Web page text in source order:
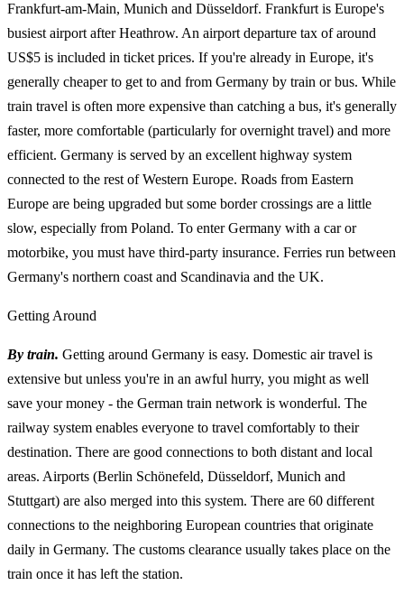
Frankfurt-am-Main, Munich and Düsseldorf. Frankfurt is Europe's
busiest airport after Heathrow. An airport departure tax of around
US$5 is included in ticket prices. If you're already in Europe, it's
generally cheaper to get to and from Germany by train or bus. While
train travel is often more expensive than catching a bus, it's generally
faster, more comfortable (particularly for overnight travel) and more
efficient. Germany is served by an excellent highway system
connected to the rest of Western Europe. Roads from Eastern
Europe are being upgraded but some border crossings are a little
slow, especially from Poland. To enter Germany with a car or
motorbike, you must have third-party insurance. Ferries run between
Germany's northern coast and Scandinavia and the UK.
Getting Around
By train. Getting around Germany is easy. Domestic air travel is
extensive but unless you're in an awful hurry, you might as well
save your money - the German train network is wonderful. The
railway system enables everyone to travel comfortably to their
destination. There are good connections to both distant and local
areas. Airports (Berlin Schönefeld, Düsseldorf, Munich and
Stuttgart) are also merged into this system. There are 60 different
connections to the neighboring European countries that originate
daily in Germany. The customs clearance usually takes place on the
train once it has left the station.